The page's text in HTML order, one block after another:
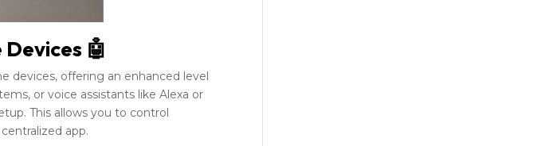
🤖
devices, offering an enhanced level
or voice assistants like Alexa or
This allows you to control
app.